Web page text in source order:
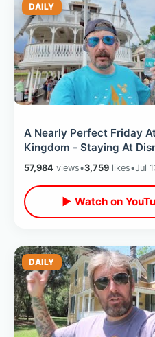
DAILY
A Nearly Perfect Friday
Kingdom - Staying At
After Dark / Big Thunder
57,984 views•3,759 likes•Jul
▶ Watch on
DAILY